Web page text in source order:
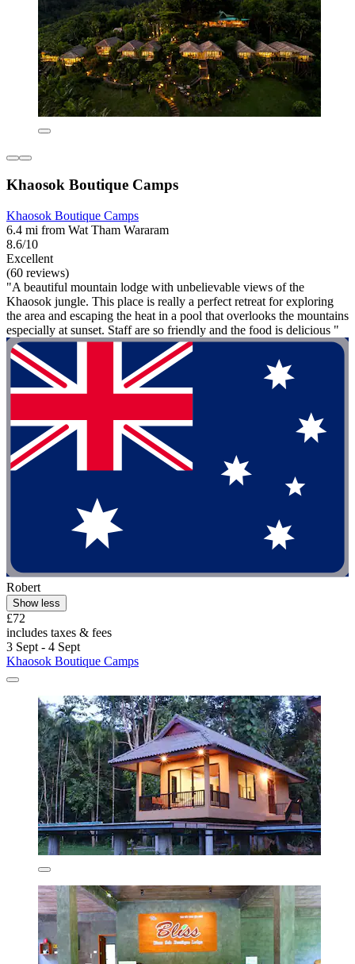
Khaosok Boutique Camps
Khaosok Boutique Camps
6.4 mi from Wat Tham Wararam
8.6/10
Excellent
(60 reviews)
"A beautiful mountain lodge with unbelievable views of the
Khaosok jungle. This place is really a perfect retreat for exploring
the area and escaping the heat in a pool that overlooks the mountains
especially at sunset. Staff are so friendly and the food is delicious "
Robert
Show less
£72
includes taxes & fees
3 Sept - 4 Sept
Khaosok Boutique Camps